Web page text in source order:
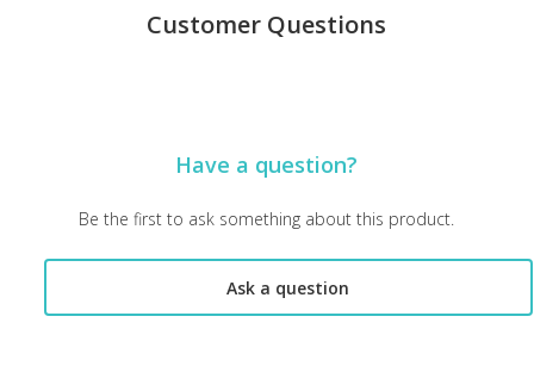
Customer Questions
Have a question?
Be the first to ask something about this product.
Ask a question